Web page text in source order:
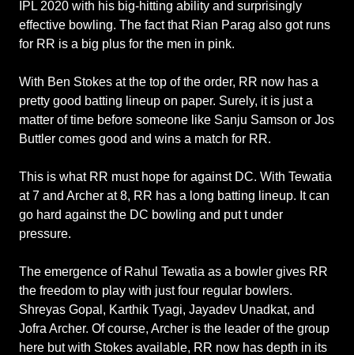
IPL 2020 with his big-hitting ability and surprisingly
effective bowling. The fact that Rian Parag also got runs
for RR is a big plus for the men in pink.
With Ben Stokes at the top of the order, RR now has a
pretty good batting lineup on paper. Surely, it is just a
matter of time before someone like Sanju Samson or Jos
Buttler comes good and wins a match for RR.
This is what RR must hope for against DC. With Tewatia
at 7 and Archer at 8, RR has a long batting lineup. It can
go hard against the DC bowling and put t under
pressure.
The emergence of Rahul Tewatia as a bowler gives RR
the freedom to play with just four regular bowlers.
Shreyas Gopal, Karthik Tyagi, Jayadev Unadkat, and
Jofra Archer. Of course, Archer is the leader of the group
here but with Stokes available, RR now has depth in its